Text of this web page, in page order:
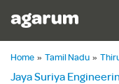
Home » Tamil Nadu »
Jaya Suriya